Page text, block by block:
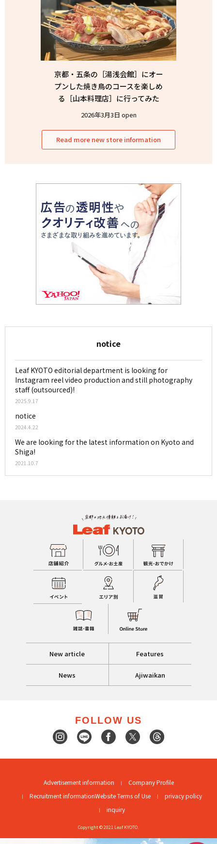
京都・五条の［湯浅会館］にオー
プンした焼き鳥のコースを楽しめ
る［山本料理店］に行ってみた
2026年3月3日 open
Read more new store information
notice
Leaf KYOTO editorial department is looking for
Instagram reel video production and still photography
staff (outsourced)!
2025.9.17
notice
2024.4.22
We are looking for the latest information on Kyoto and
Shiga!
2021.10.7
New article Features
News Ajiwaikan
FOLLOW US
Advertisement information
Company Profile
Recruitment informationWebsite Terms of Use
privacy policy
inquiry
Copyright © 2021 Leaf KYOTO.